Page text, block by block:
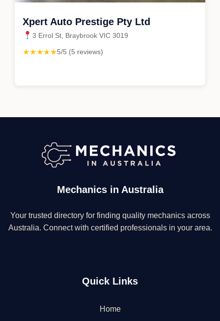
Xpert Auto Prestige Pty Ltd
3 Errol St, Braybrook VIC 3019
★★★★★5/5 (5 reviews)
Mechanics in Australia
Your trusted directory for finding quality mechanics across
Australia. Connect with certified professionals in your area.
Quick Links
Home